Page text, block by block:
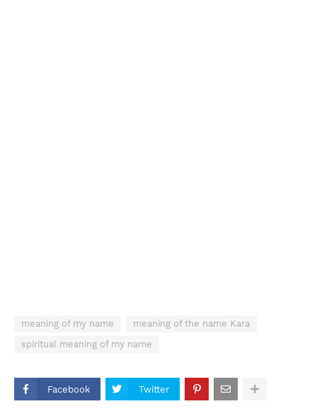
meaning of my name
meaning of the name Kara
spiritual meaning of my name
Facebook Twitter